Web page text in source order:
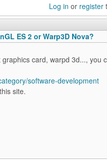
Log in or register
ES 2 or Warp3D Nova?
card, warpd 3d..., you
software-development
site.